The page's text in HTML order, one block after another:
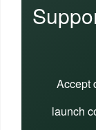
Accept
launch